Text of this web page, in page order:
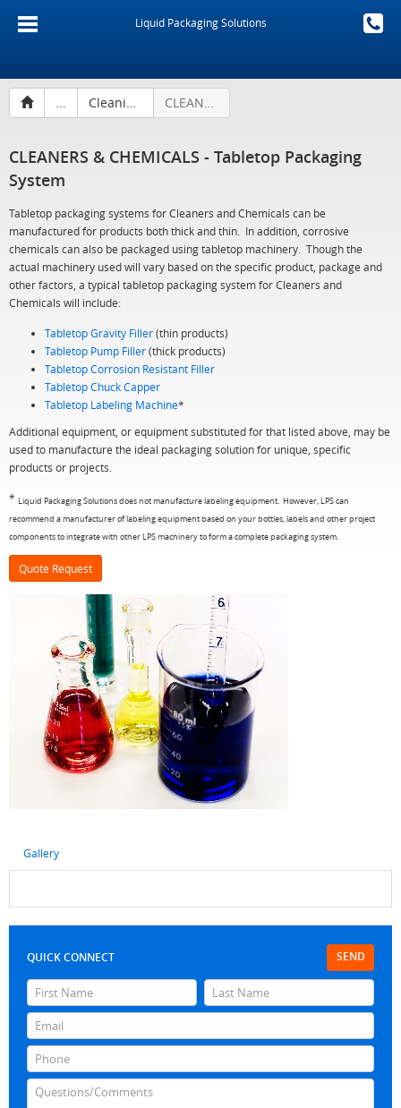
Liquid Packaging Solutions
... Cleaning Products & Chemicals CLEANERS & CHEMICALS - Tabletop Packaging System
CLEANERS & CHEMICALS - Tabletop Packaging
System
Tabletop packaging systems for Cleaners and Chemicals can be
manufactured for products both thick and thin. In addition, corrosive
chemicals can also be packaged using tabletop machinery. Though the
actual machinery used will vary based on the specific product, package and
other factors, a typical tabletop packaging system for Cleaners and
Chemicals will include:
Tabletop Gravity Filler(thin products)
Tabletop Pump Filler(thick products)
Tabletop Corrosion Resistant Filler
Tabletop Chuck Capper
Tabletop Labeling Machine*
Additional equipment, or equipment substituted for that listed above, may be
used to manufacture the ideal packaging solution for unique, specific
products or projects.
* Liquid Packaging Solutions does not manufacture labeling equipment. However, LPS can
recommend a manufacturer of labeling equipment based on your bottles, labels and other project
components to integrate with other LPS machinery to form a complete packaging system.
Quote Request
Gallery
SEND
QUICK CONNECT